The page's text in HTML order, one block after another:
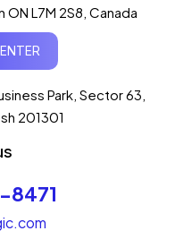
L7M 2S8, Canada
Park, Sector 63,
201301
8471
!
you accelerate
📞 Free Consultation